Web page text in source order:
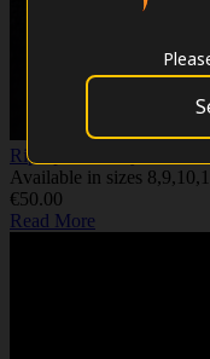
RipTip - Hellboy - 32mm
Available in sizes
€50.00
Read More